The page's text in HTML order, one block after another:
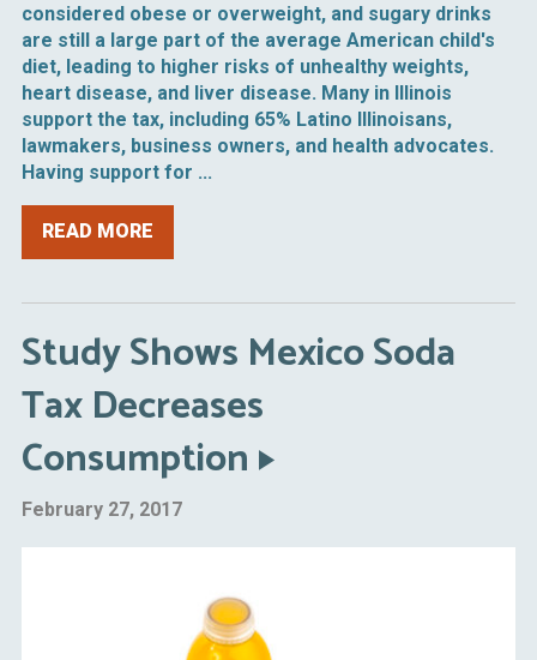
considered obese or overweight, and sugary drinks
are still a large part of the average American child's
diet, leading to higher risks of unhealthy weights,
heart disease, and liver disease. Many in Illinois
support the tax, including 65% Latino Illinoisans,
lawmakers, business owners, and health advocates.
Having support for ...
READ MORE
Study Shows Mexico Soda
Tax Decreases
Consumption
February 27, 2017